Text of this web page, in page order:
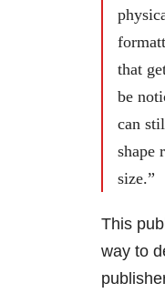
that
be
can
shape
size.”
This
way to